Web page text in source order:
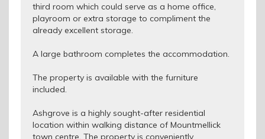
third room which could serve as a home office,
playroom or extra storage to compliment the
already excellent storage.
A large bathroom completes the accommodation.
The property is available with the furniture
included.
Ashgrove is a highly sought-after residential
location within walking distance of Mountmellick
town centre. The property is conveniently